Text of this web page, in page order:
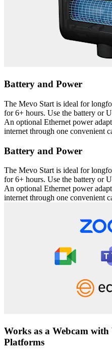
Battery and Power
The Mevo Start is ideal for
for 6+ hours. Use the battery or
An optional Ethernet power
internet through one convenient
Battery and Power
The Mevo Start is ideal for
for 6+ hours. Use the battery or
An optional Ethernet power
internet through one convenient
Works as a Webcam
Platforms